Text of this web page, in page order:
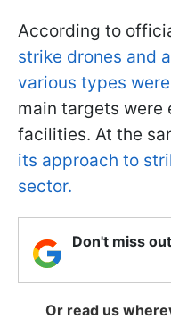
According to
strike drones and
various types
main targets were
facilities. At the
its approach to
sector.
Don't miss
Or read us